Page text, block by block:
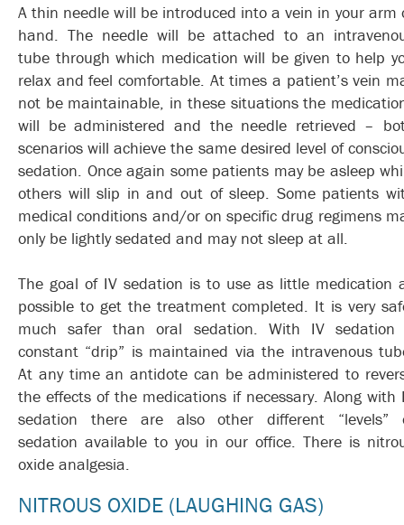
A thin needle will be introduced into a vein in your arm
hand. The needle will be attached to an
tube through which medication will be given to help
relax and feel comfortable. At times a patient’s vein
not be maintainable, in these situations the
will be administered and the needle retrieved –
scenarios will achieve the same desired level of
sedation. Once again some patients may be asleep
others will slip in and out of sleep. Some patients
medical conditions and/or on specific drug regimens
only be lightly sedated and may not sleep at all.
The goal of IV sedation is to use as little medication
possible to get the treatment completed. It is very
much safer than oral sedation. With IV sedation
constant “drip” is maintained via the intravenous
At any time an antidote can be administered to
the effects of the medications if necessary. Along with
sedation there are also other different “levels”
sedation available to you in our office. There is
oxide analgesia.
NITROUS OXIDE (LAUGHING GAS)